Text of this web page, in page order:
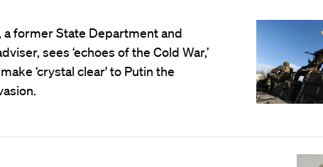
a former State Department and
sees ‘echoes of the Cold War,’
‘crystal clear' to Putin the